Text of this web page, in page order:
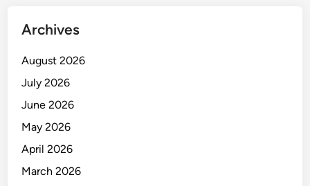
Archives
August 2026
July 2026
June 2026
May 2026
April 2026
March 2026